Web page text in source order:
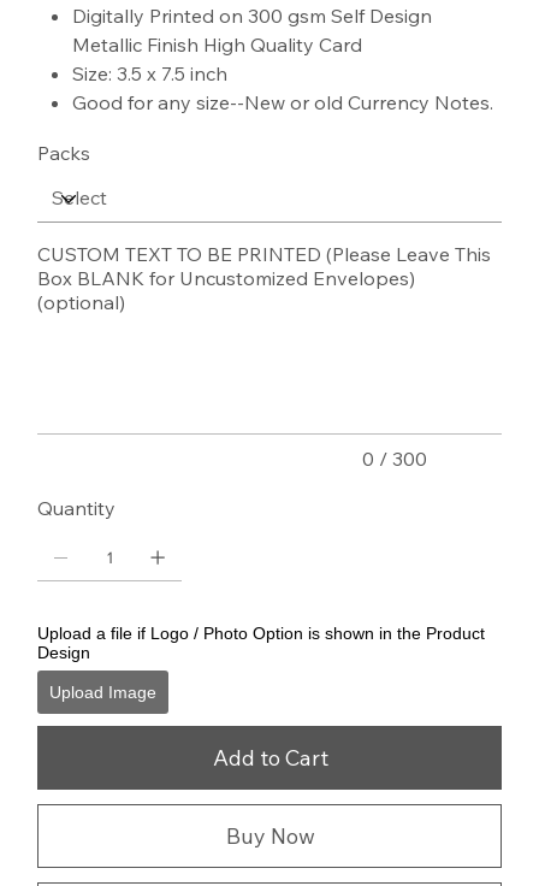
Digitally Printed on 300 gsm Self Design
Metallic Finish High Quality Card
Size: 3.5 x 7.5 inch
Good for any size--New or old Currency Notes.
Packs
CUSTOM TEXT TO BE PRINTED (Please Leave This
Box BLANK for Uncustomized Envelopes)
(optional)
0 / 300
Quantity
Upload a file if Logo / Photo Option is shown in the Product
Design
Upload Image
Add to Cart
Buy Now